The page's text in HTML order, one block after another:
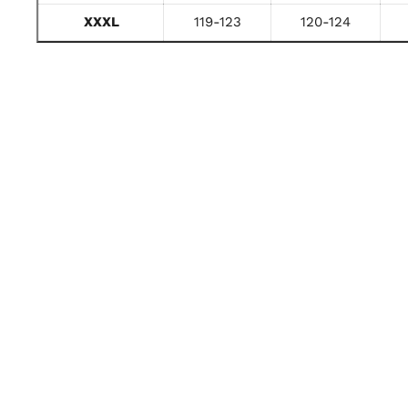
XXXL 119-123 120-124